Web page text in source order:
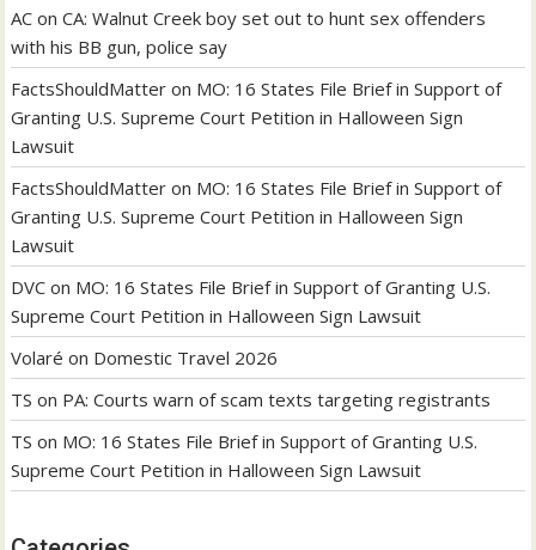
AC onCA: Walnut Creek boy set out to hunt sex offenders
with his BB gun, police say
FactsShouldMatter on MO: 16 States File Brief in Support of
Granting U.S. Supreme Court Petition in Halloween Sign
Lawsuit
FactsShouldMatter on MO: 16 States File Brief in Support of
Granting U.S. Supreme Court Petition in Halloween Sign
Lawsuit
DVC on MO: 16 States File Brief in Support of Granting U.S.
Supreme Court Petition in Halloween Sign Lawsuit
Volaré on Domestic Travel 2026
TS on PA: Courts warn of scam texts targeting registrants
TS on MO: 16 States File Brief in Support of Granting U.S.
Supreme Court Petition in Halloween Sign Lawsuit